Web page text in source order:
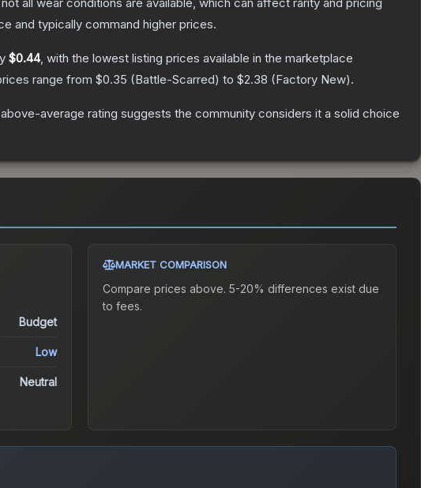
all wear conditions are available, which can affect rarity and pricing
and typically command higher prices.
$0.44, with the lowest listing prices available in the marketplace
range from $0.35 (Battle-Scarred) to $2.38 (Factory New).
average rating suggests the community considers it a solid choice
Budget
Low
Neutral
MARKET COMPARISON
Compare prices above. 5-20% differences exist due
to fees.